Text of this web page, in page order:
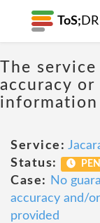
ToS; DR
The
accuracy
information
Service:
Status:
Case:
No
accuracy and/
provided